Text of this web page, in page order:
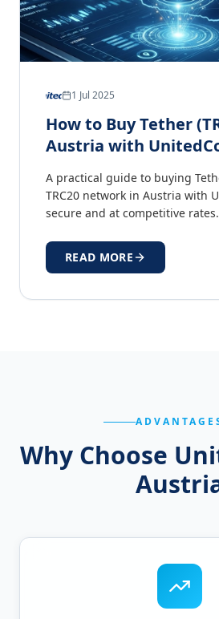
1 Jul 2025
How to Buy Tether
Austria with
A practical guide to buying
TRC20 network in Austria with
secure and at competitive rates.
READ MORE
Why Choose